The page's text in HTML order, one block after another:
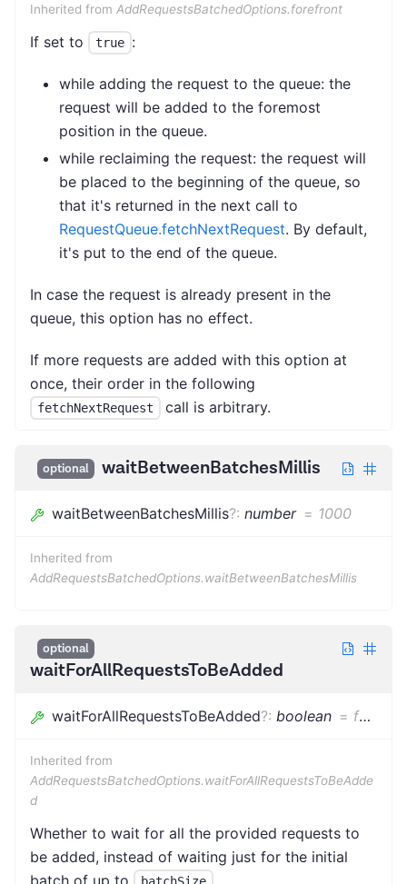
Inherited from AddRequestsBatchedOptions.forefront
If set to true :
while adding the request to the queue: the
request will be added to the foremost
position in the queue.
while reclaiming the request: the request will
be placed to the beginning of the queue, so
that it's returned in the next call to
RequestQueue.fetchNextRequest. By default,
it's put to the end of the queue.
In case the request is already present in the
queue, this option has no effect.
If more requests are added with this option at
once, their order in the following
fetchNextRequest call is arbitrary.
optional waitBetweenBatchesMillis
waitBetweenBatchesMillis?: number = 1000
Inherited from
AddRequestsBatchedOptions.waitBetweenBatchesMillis
optional
waitForAllRequestsToBeAdded
waitForAllRequestsToBeAdded?: boolean = false
Inherited from
AddRequestsBatchedOptions.waitForAllRequestsToBeAdde
d
Whether to wait for all the provided requests to
be added, instead of waiting just for the initial